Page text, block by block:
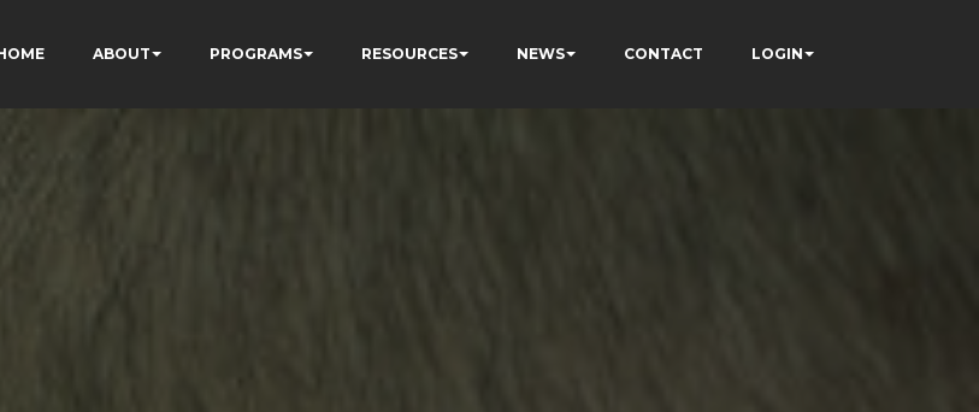
ABOUT PROGRAMS RESOURCES NEWS CONTACT LOGIN